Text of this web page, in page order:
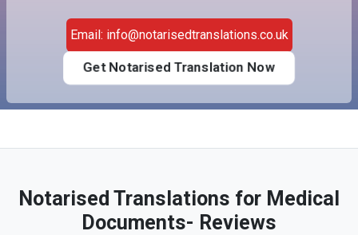
Email: info@notarisedtranslations.co.uk
Get Notarised Translation Now
Notarised Translations for Medical
Documents- Reviews